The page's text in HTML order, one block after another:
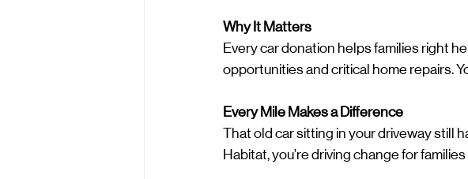
Why It Matters
Every car donation helps families right
opportunities and critical home repairs.
Every Mile Makes a Difference
That old car sitting in your driveway still
Habitat, you’re driving change for